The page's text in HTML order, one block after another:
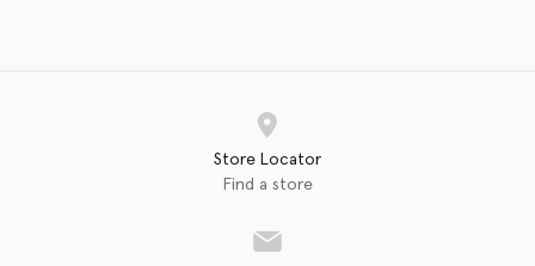
Store Locator
Find a store